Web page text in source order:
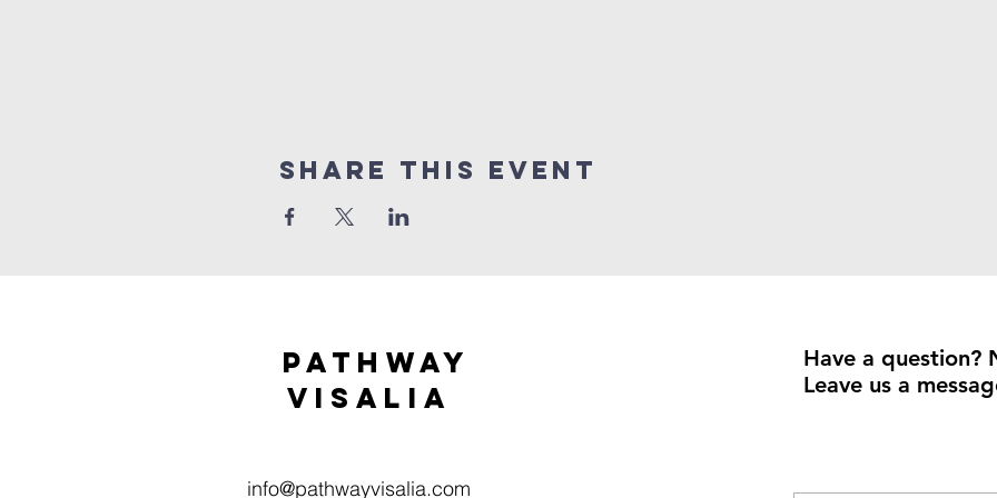
Share this event
Pathway
visaliA
info@pathwayvisalia.com
Have a question?
Leave us a